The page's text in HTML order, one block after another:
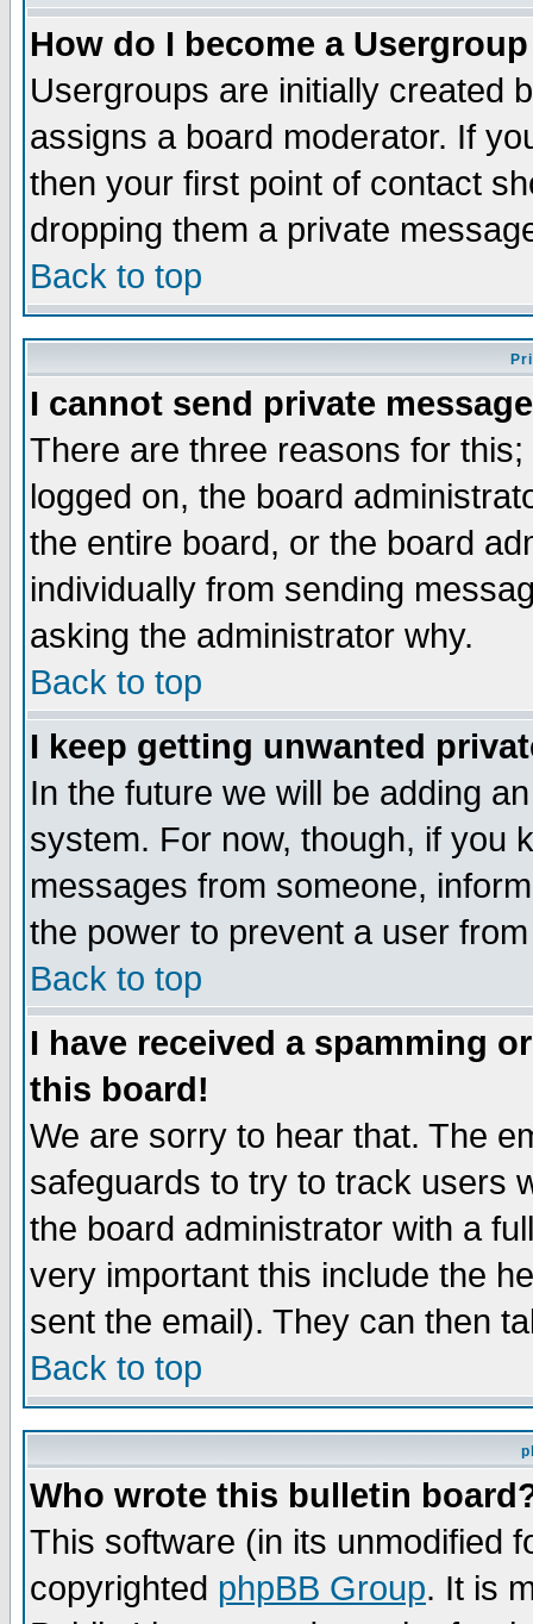
How do I become a
Usergroups are initially created
assigns a board moderator. If
then your first point of contact
dropping them a private
Back to top
I cannot send private
There are three reasons for
logged on, the board
the entire board, or the board
individually from sending
asking the administrator why.
Back to top
I keep getting unwanted
In the future we will be adding
system. For now, though, if you
messages from someone,
the power to prevent a user
Back to top
I have received a spamming
this board!
We are sorry to hear that. The
safeguards to try to track users
the board administrator with a
very important this include the
sent the email). They can then
Back to top
Who wrote this bulletin
This software (in its unmodified
copyrighted phpBB Group. It is